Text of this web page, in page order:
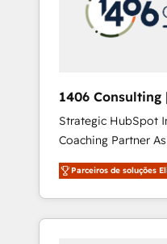
の責任」を引き受け
変革管理を実行します。 ▸ CMS戦略
Hubで一体提供。 ▸
支援：Salesforce・
移行、カスタム設計
計まで。 ▸ AEO対応
のAI検索からの流入
HubSpotアワード
sales processes
Management,
complementary
offer into 4
Manufacturing,
Technologies &
generated by these
with the
solutions and
1406
Integration, AI
Strategic HubSpot
Coaching Partner As an Elite HubSpot
Partner, 1406
revenue teams
market, and serve.
HubSpot—we
Parceiros de soluções